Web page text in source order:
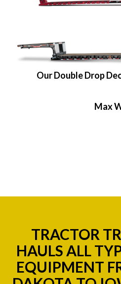
Our Double Drop
Max
TRACTOR
HAULS ALL
EQUIPMENT